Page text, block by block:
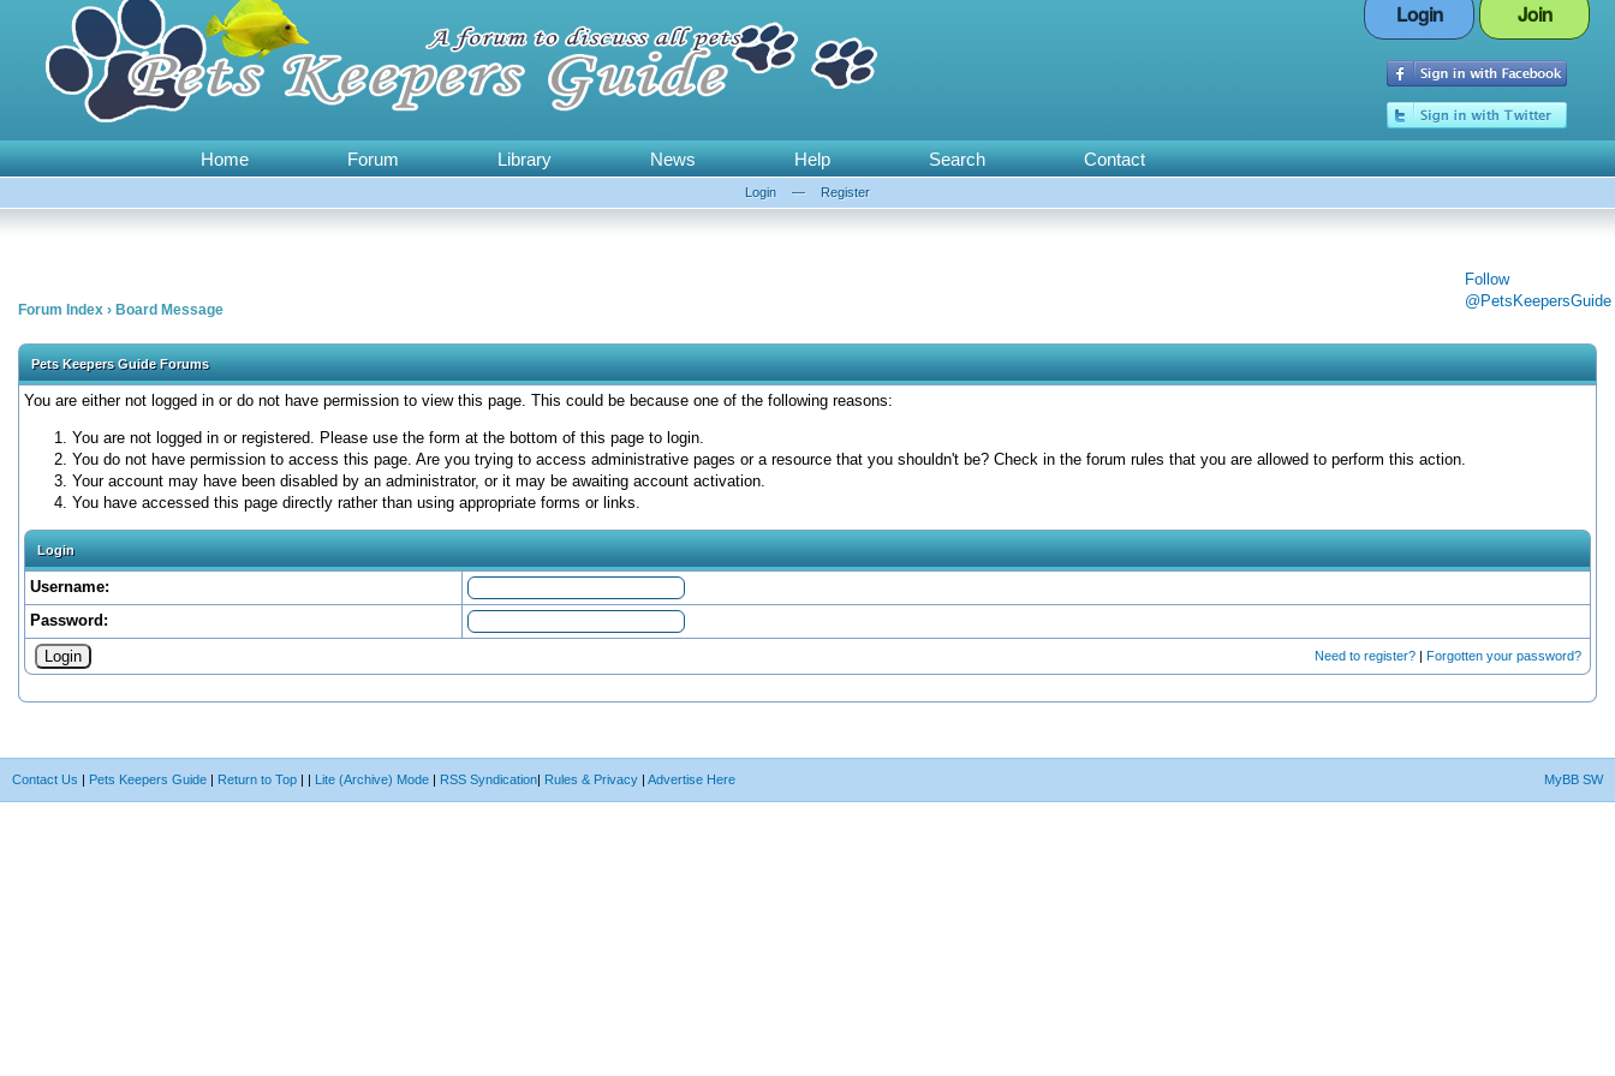
Login Join
Home Forum Library News Help Search Contact
Login — Register
Follow
@PetsKeepersGuide
Forum Index › Board Message
Pets Keepers Guide Forums
You are either not logged in or do not have permission to view this page. This could be because one of the following reasons:
You are not logged in or registered. Please use the form at the bottom of this page to login.
You do not have permission to access this page. Are you trying to access administrative pages or a resource that you shouldn't be? Check in the forum rules that you are allowed to perform this action.
Your account may have been disabled by an administrator, or it may be awaiting account activation.
You have accessed this page directly rather than using appropriate forms or links.
Login
Username:
Password:
Need to register? | Forgotten your password?
MyBB SW
Contact Us | Pets Keepers Guide | Return to Top | | Lite (Archive) Mode | RSS Syndication| Rules & Privacy | Advertise Here